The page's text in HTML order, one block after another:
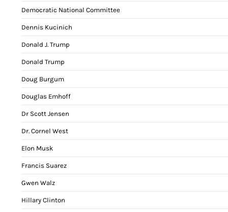
Democratic National Committee
Dennis Kucinich
Donald J. Trump
Donald Trump
Doug Burgum
Douglas Emhoff
Dr Scott Jensen
Dr. Cornel West
Elon Musk
Francis Suarez
Gwen Walz
Hillary Clinton